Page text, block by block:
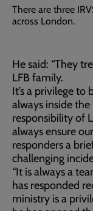
There are three
across London.
He said: “They
LFB family.
It’s a privilege to
always inside
responsibility of
always ensure
responders a
challenging
“It is always a
has responded
ministry is a